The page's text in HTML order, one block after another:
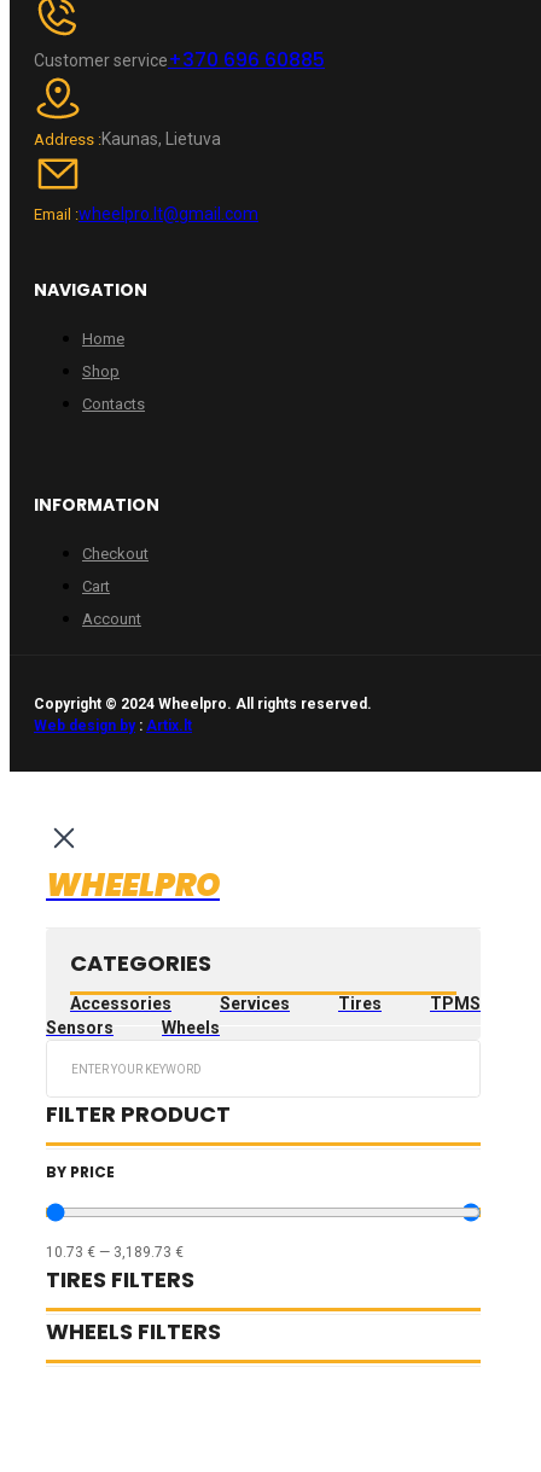
Customer service+370 696 60885
Address :Kaunas, Lietuva
Email :wheelpro.lt@gmail.com
NAVIGATION
Home
Shop
Contacts
INFORMATION
Checkout
Cart
Account
Copyright © 2024 Wheelpro. All rights reserved.
Web design by: Artix.lt
WHEELPRO
CATEGORIES
Accessories Services Tires
TPMS
Sensors
Wheels
FILTER PRODUCT
BY PRICE
10.73 € — 3,189.73 €
TIRES FILTERS
WHEELS FILTERS